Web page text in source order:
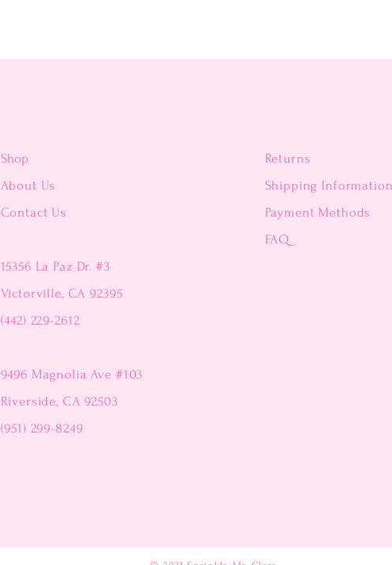
Shop
About Us
Contact Us
15356 La Paz Dr. #3
Victorville, CA 92395
(442) 229-2612
9496 Magnolia Ave #103
Riverside, CA 92503
(951) 299-8249
Returns
Shipping Information
Payment Methods
FAQ